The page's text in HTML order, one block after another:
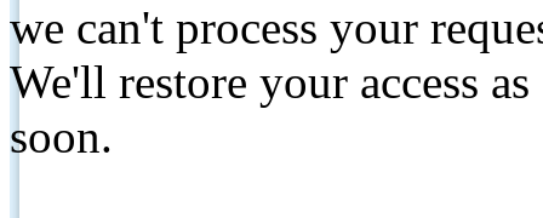
we can't process your
We'll restore your access
soon.